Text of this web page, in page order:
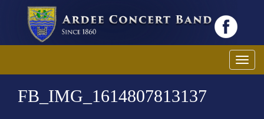
T
o
FB_IMG_1614807813137